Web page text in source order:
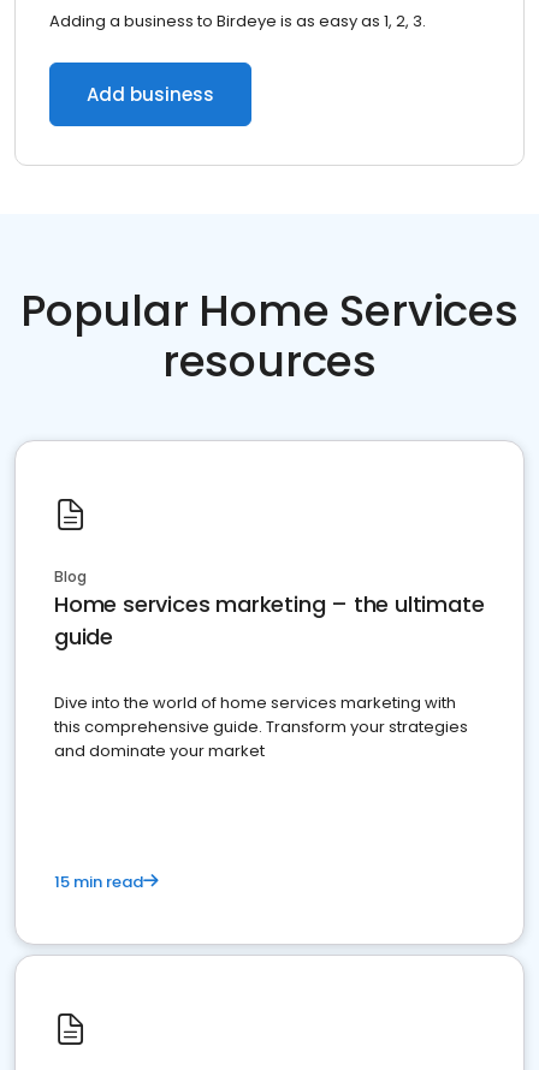
Adding a business to Birdeye is as easy as 1, 2, 3.
Add business
Popular Home Services
resources
Blog
Home services marketing – the ultimate
guide
Dive into the world of home services marketing with
this comprehensive guide. Transform your strategies
and dominate your market
15 min read